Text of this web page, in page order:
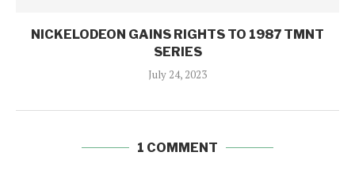
NICKELODEON GAINS RIGHTS TO 1987 TMNT
SERIES
July 24, 2023
1 COMMENT